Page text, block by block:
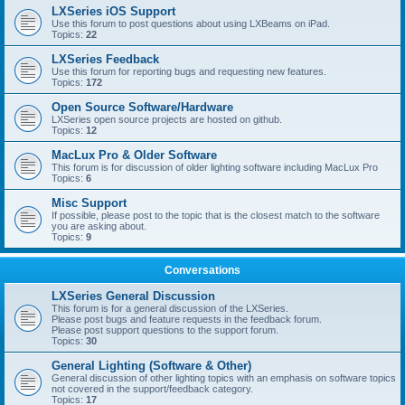
LXSeries iOS Support
Use this forum to post questions about using LXBeams on iPad.
Topics: 22
LXSeries Feedback
Use this forum for reporting bugs and requesting new features.
Topics: 172
Open Source Software/Hardware
LXSeries open source projects are hosted on github.
Topics: 12
MacLux Pro & Older Software
This forum is for discussion of older lighting software including MacLux Pro
Topics: 6
Misc Support
If possible, please post to the topic that is the closest match to the software
you are asking about.
Topics: 9
Conversations
LXSeries General Discussion
This forum is for a general discussion of the LXSeries.
Please post bugs and feature requests in the feedback forum.
Please post support questions to the support forum.
Topics: 30
General Lighting (Software & Other)
General discussion of other lighting topics with an emphasis on software topics
not covered in the support/feedback category.
Topics: 17